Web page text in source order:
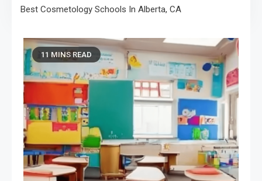
Best Cosmetology Schools In Alberta, CA
11 MINS READ